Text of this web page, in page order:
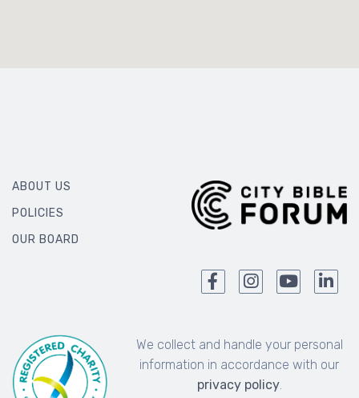
ABOUT US
POLICIES
OUR BOARD
We collect and handle your personal
information in accordance with our
privacy policy.